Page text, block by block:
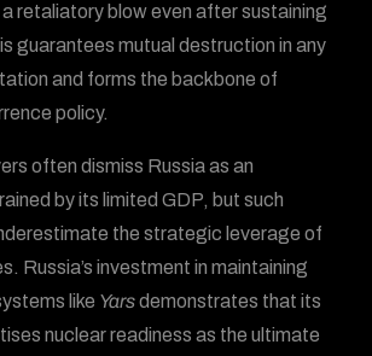
retaliatory blow even after sustaining
guarantees mutual destruction in any
and forms the backbone of
policy.
often dismiss Russia as an
by its limited GDP, but such
the strategic leverage of
Russia’s investment in maintaining
like Yarsdemonstrates that its
nuclear readiness as the ultimate